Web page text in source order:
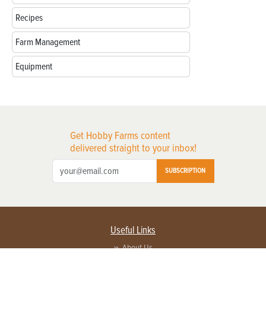
Recipes
Farm Management
Equipment
Get Hobby Farms content
delivered straight to your inbox!
SUBSCRIPTION
Useful Links
About Us